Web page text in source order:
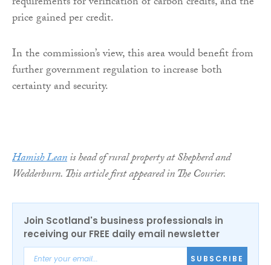
price gained per credit.
In the commission’s view, this area would benefit from
further government regulation to increase both
certainty and security.
Hamish Leanis head of rural property at Shepherd and
Wedderburn. This article first appeared in The Courier.
Join Scotland's business professionals in
receiving our FREE daily email newsletter
SUBSCRIBE